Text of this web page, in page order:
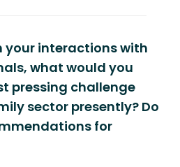
your interactions with
what would you
pressing challenge
sector presently? Do
for